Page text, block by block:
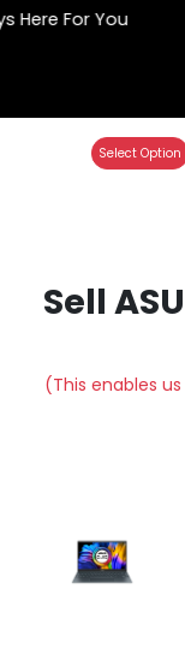
For You
Select Option
Sell
(This enables